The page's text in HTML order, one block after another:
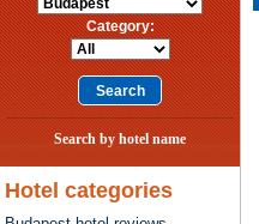
Category:
Search by hotel name
Hotel categories